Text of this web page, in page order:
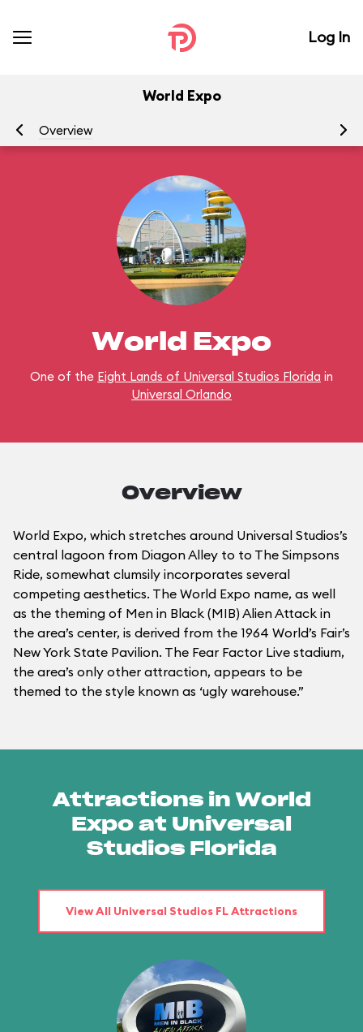
Log In
World Expo
Overview
World Expo
One of the Eight Lands of Universal Studios Florida in
Universal Orlando
Overview
World Expo, which stretches around Universal Studios’s
central lagoon from Diagon Alley to to The Simpsons
Ride, somewhat clumsily incorporates several
competing aesthetics. The World Expo name, as well
as the theming of Men in Black (MIB) Alien Attack in
the area’s center, is derived from the 1964 World’s Fair’s
New York State Pavilion. The Fear Factor Live stadium,
the area’s only other attraction, appears to be
themed to the style known as ‘ugly warehouse.”
Attractions in World
Expo at Universal
Studios Florida
View All Universal Studios FL Attractions